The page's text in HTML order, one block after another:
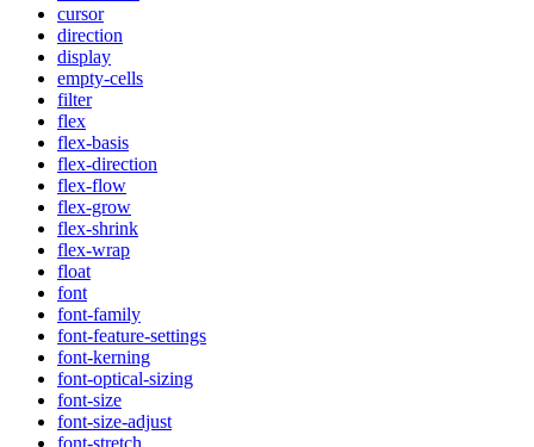
cursor
direction
display
empty-cells
filter
flex
flex-basis
flex-direction
flex-flow
flex-grow
flex-shrink
flex-wrap
float
font
font-family
font-feature-settings
font-kerning
font-optical-sizing
font-size
font-size-adjust